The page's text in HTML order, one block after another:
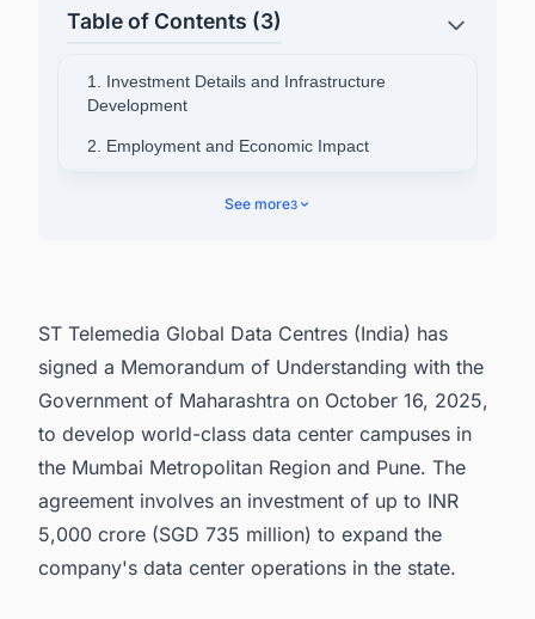
Table of Contents (3)
1. Investment Details and Infrastructure
Development
2. Employment and Economic Impact
See more3
ST Telemedia Global Data Centres (India) has
signed a Memorandum of Understanding with the
Government of Maharashtra on October 16, 2025,
to develop world-class data center campuses in
the Mumbai Metropolitan Region and Pune. The
agreement involves an investment of up to INR
5,000 crore (SGD 735 million) to expand the
company's data center operations in the state.